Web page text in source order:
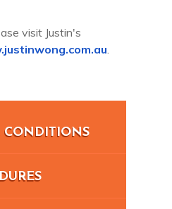
visit Justin's